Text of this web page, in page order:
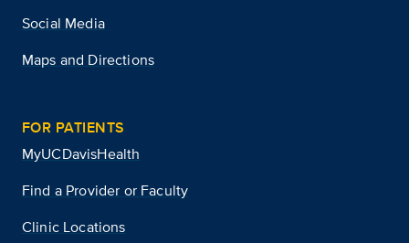
Social Media
Maps and Directions
FOR PATIENTS
MyUCDavisHealth
Find a Provider or Faculty
Clinic Locations